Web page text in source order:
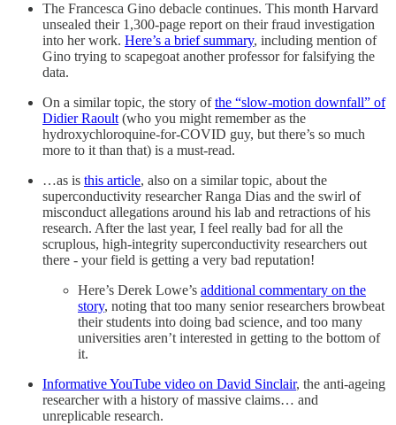
The Francesca Gino debacle continues. This month Harvard
unsealed their 1,300-page report on their fraud investigation
into her work. Here’s a brief summary, including mention of
Gino trying to scapegoat another professor for falsifying the
data.
On a similar topic, the story ofthe “slow-motion downfall” of
Didier Raoult (who you might remember as the
hydroxychloroquine-for-COVID guy, but there’s so much
more to it than that) is a must-read.
…as is this article, also on a similar topic, about the
superconductivity researcher Ranga Dias and the swirl of
misconduct allegations around his lab and retractions of his
research. After the last year, I feel really bad for all the
scruplous, high-integrity superconductivity researchers out
there - your field is getting a very bad reputation!
Here’s Derek Lowe’s additional commentary on the
story, noting that too many senior researchers browbeat
their students into doing bad science, and too many
universities aren’t interested in getting to the bottom of
it.
Informative YouTube video on David Sinclair, the anti-ageing
researcher with a history of massive claims… and
unreplicable research.